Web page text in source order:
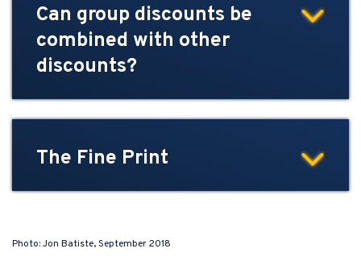
Can group discounts be
combined with other
discounts?
The Fine Print
Photo: Jon Batiste, September 2018